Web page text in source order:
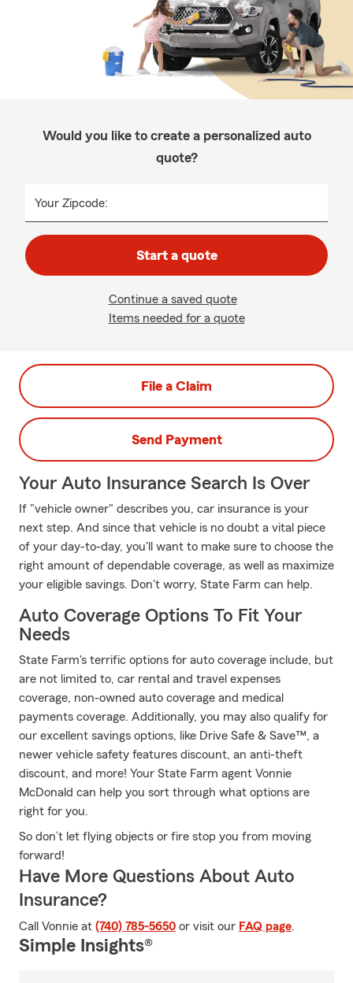
Would you like to create a personalized auto
quote?
Your Zipcode:
Start a quote
Continue a saved quote
Items needed for a quote
File a Claim
Send Payment
Your Auto Insurance Search Is Over
If "vehicle owner" describes you, car insurance is your
next step. And since that vehicle is no doubt a vital piece
of your day-to-day, you'll want to make sure to choose the
right amount of dependable coverage, as well as maximize
your eligible savings. Don't worry, State Farm can help.
Auto Coverage Options To Fit Your
Needs
State Farm's terrific options for auto coverage include, but
are not limited to, car rental and travel expenses
coverage, non-owned auto coverage and medical
payments coverage. Additionally, you may also qualify for
our excellent savings options, like Drive Safe & Save™, a
newer vehicle safety features discount, an anti-theft
discount, and more! Your State Farm agent Vonnie
McDonald can help you sort through what options are
right for you.
So don’t let flying objects or fire stop you from moving
forward!
Have More Questions About Auto
Insurance?
Call Vonnie at (740) 785-5650 or visit our FAQ page.
Simple Insights®